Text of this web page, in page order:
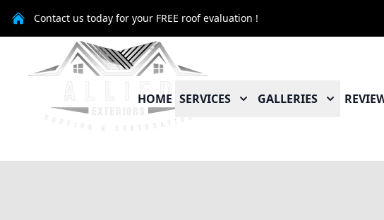
Contact us today for your FREE roof evaluation !
HOME SERVICES GALLERIES